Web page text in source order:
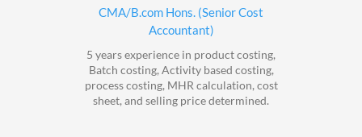
CMA/B.com Hons. (Senior Cost
Accountant)
5 years experience in product costing,
Batch costing, Activity based costing,
process costing, MHR calculation, cost
sheet, and selling price determined.